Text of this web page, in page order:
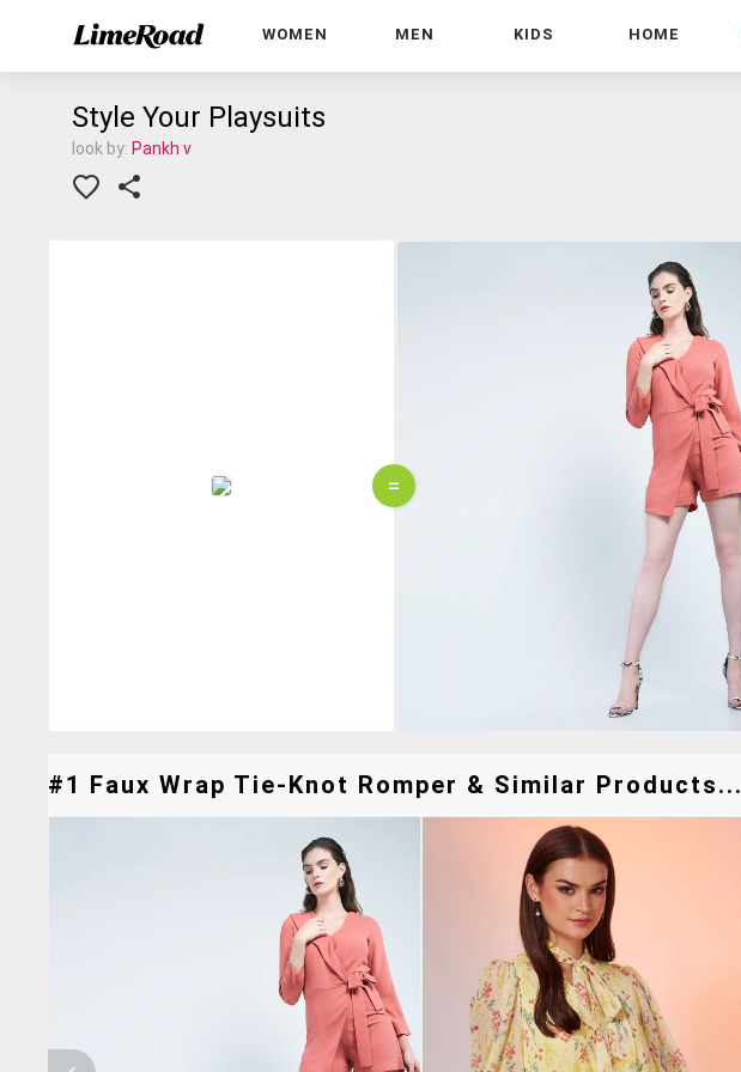
WOMEN MEN KIDS HOME
Style Your Playsuits
look by: Pankh v
=
#1 Faux Wrap Tie-Knot Romper & Similar Products...